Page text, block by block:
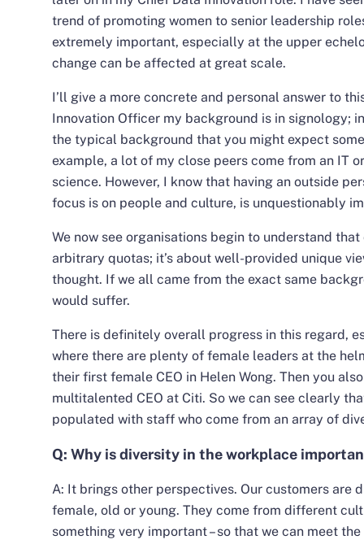
trend of promoting women to senior leadership
extremely important, especially at the upper
change can be affected at great scale.
I’ll give a more concrete and personal answer to
Innovation Officer my background is in signology;
the typical background that you might expect
example, a lot of my close peers come from an IT
science. However, I know that having an outside
focus is on people and culture, is unquestionably
We now see organisations begin to understand
arbitrary quotas; it’s about well-provided unique
thought. If we all came from the exact same
would suffer.
There is definitely overall progress in this regard,
where there are plenty of female leaders at the
their first female CEO in Helen Wong. Then you
multitalented CEO at Citi. So we can see clearly
populated with staff who come from an array of
Q: Why is diversity in the workplace
A: It brings other perspectives. Our customers are
female, old or young. They come from different
something very important – so that we can meet